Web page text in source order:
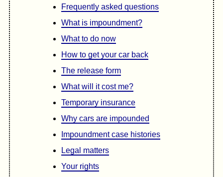
Frequently asked questions
What is impoundment?
What to do now
How to get your car back
The release form
What will it cost me?
Temporary insurance
Why cars are impounded
Impoundment case histories
Legal matters
Your rights